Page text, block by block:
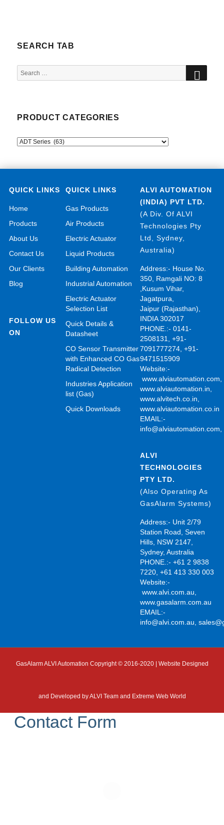
SEARCH TAB
Search
for:
PRODUCT CATEGORIES
QUICK LINKS
Home
Products
About Us
Contact Us
Our Clients
Blog
FOLLOW US
ON
QUICK LINKS
Gas Products
Air Products
Electric Actuator
Liquid Products
Building Automation
Industrial Automation
Electric Actuator
Selection List
Quick Details &
Datasheet
CO Sensor Transmitter
with Enhanced CO Gas
Radical Detection
Industries Application
list (Gas)
Quick Downloads
ALVI AUTOMATION
(INDIA) PVT LTD.
(A Div. Of ALVI
Technologies Pty
Ltd, Sydney,
Australia)
Address:- House No.
350, Ramgali NO: 8
,Kusum Vihar,
Jagatpura,
Jaipur (Rajasthan),
INDIA 302017
PHONE.:- 0141-
2508131, +91-
7091777274, +91-
9471515909
Website:-
www.alviautomation.com,
www.alviautomation.in,
www.alvitech.co.in,
www.alviautomation.co.in
EMAIL:-
info@alviautomation.com,
ALVI
TECHNOLOGIES
PTY LTD.
(Also Operating As
GasAlarm Systems)
Address:- Unit 2/79
Station Road, Seven
Hills, NSW 2147,
Sydney, Australia
PHONE.:- +61 2 9838
7220, +61 413 330 003
Website:-
www.alvi.com.au,
www.gasalarm.com.au
EMAIL:-
info@alvi.com.au,
GasAlarm ALVI Automation Copyright © 2016-2020 | Website Designed
and Developed byALVI Team and Extreme Web World
Contact Form